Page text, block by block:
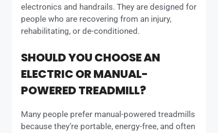
electronics and handrails. They are designed for
people who are recovering from an injury,
rehabilitating, or de-conditioned.
SHOULD YOU CHOOSE AN
ELECTRIC OR MANUAL-
POWERED TREADMILL?
Many people prefer manual-powered treadmills
because they’re portable, energy-free, and often